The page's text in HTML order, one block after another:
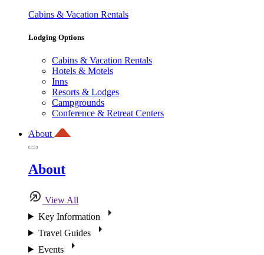
Cabins & Vacation Rentals
Lodging Options
Cabins & Vacation Rentals
Hotels & Motels
Inns
Resorts & Lodges
Campgrounds
Conference & Retreat Centers
About
About
View All
Key Information
Travel Guides
Events